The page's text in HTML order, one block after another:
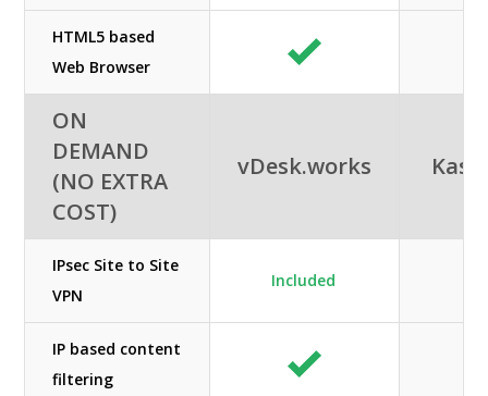
HTML5 based
Web Browser
ON
DEMAND
(NO EXTRA
COST)
vDesk.works
IPsec Site to Site
VPN
Included
IP based content
filtering